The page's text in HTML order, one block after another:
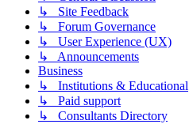
↳ Site Feedback
↳ Forum Governance
↳ User Experience (UX)
↳ Announcements
Business
↳ Institutions & Educational
↳ Paid support
↳ Consultants Directory